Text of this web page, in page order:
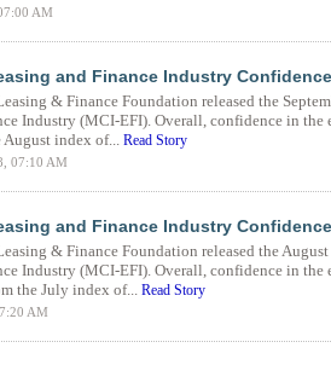
AM
and Finance Industry
& Finance Foundation released the
Industry (MCI-EFI). Overall, confidence in the
August index of... Read Story
07:10 AM
and Finance Industry
& Finance Foundation released the
Industry (MCI-EFI). Overall, confidence in the
the July index of... Read Story
AM